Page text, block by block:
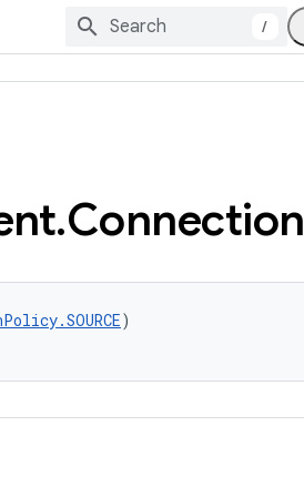
/
.Connection
)